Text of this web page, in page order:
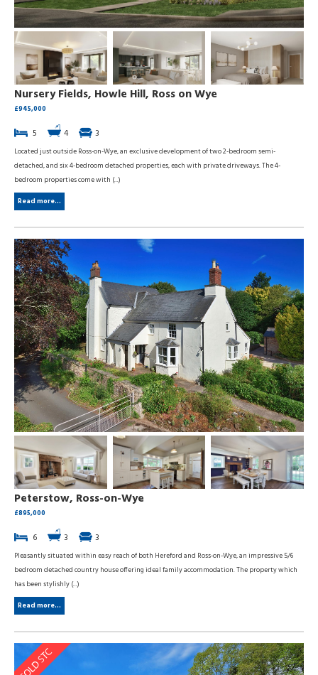
Nursery Fields, Howle Hill, Ross on Wye
£945,000
5 4 3
Located just outside Ross-on-Wye, an exclusive development of two 2-bedroom semi-
detached, and six 4-bedroom detached properties, each with private driveways. The 4-
bedroom properties come with (...)
Read more...
Peterstow, Ross-on-Wye
£895,000
6 3 3
Pleasantly situated within easy reach of both Hereford and Ross-on-Wye, an impressive 5/6
bedroom detached country house offering ideal family accommodation. The property which
has been stylishly (...)
Read more...